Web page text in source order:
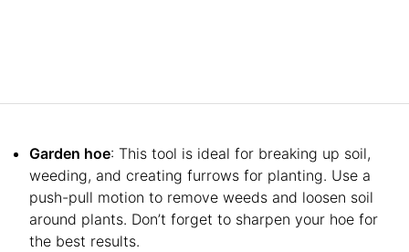
Garden hoe: This tool is ideal for breaking up soil,
weeding, and creating furrows for planting. Use a
push-pull motion to remove weeds and loosen soil
around plants. Don’t forget to sharpen your hoe for
the best results.